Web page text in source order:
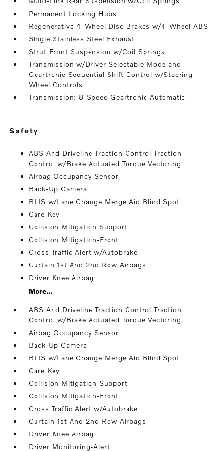
Permanent Locking Hubs
Regenerative 4-Wheel Disc Brakes w/4-Wheel ABS
Single Stainless Steel Exhaust
Strut Front Suspension w/Coil Springs
Transmission w/Driver Selectable Mode and
Geartronic Sequential Shift Control w/Steering
Wheel Controls
Transmission: 8-Speed Geartronic Automatic
safety
ABS And Driveline Traction Control Traction
Control w/Brake Actuated Torque Vectoring
Airbag Occupancy Sensor
Back-Up Camera
BLIS w/Lane Change Merge Aid Blind Spot
Care Key
Collision Mitigation Support
Collision Mitigation-Front
Cross Traffic Alert w/Autobrake
Curtain 1st And 2nd Row Airbags
Driver Knee Airbag
More...
ABS And Driveline Traction Control Traction
Control w/Brake Actuated Torque Vectoring
Airbag Occupancy Sensor
Back-Up Camera
BLIS w/Lane Change Merge Aid Blind Spot
Care Key
Collision Mitigation Support
Collision Mitigation-Front
Cross Traffic Alert w/Autobrake
Curtain 1st And 2nd Row Airbags
Driver Knee Airbag
Driver Monitoring-Alert